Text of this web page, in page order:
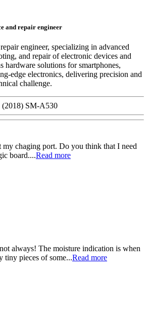
and repair engineer
engineer, specializing in advanced
and repair of electronic devices and
hardware solutions for smartphones,
edge electronics, delivering precision and
challenge.
chaging port. Do you think that I need
board....Read more
always! The moisture indication is when
tiny pieces of some...Read more